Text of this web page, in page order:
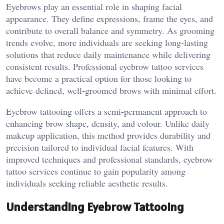
Eyebrows play an essential role in shaping facial
appearance. They define expressions, frame the eyes, and
contribute to overall balance and symmetry. As grooming
trends evolve, more individuals are seeking long-lasting
solutions that reduce daily maintenance while delivering
consistent results. Professional eyebrow tattoo services
have become a practical option for those looking to
achieve defined, well-groomed brows with minimal effort.
Eyebrow tattooing offers a semi-permanent approach to
enhancing brow shape, density, and colour. Unlike daily
makeup application, this method provides durability and
precision tailored to individual facial features. With
improved techniques and professional standards, eyebrow
tattoo services continue to gain popularity among
individuals seeking reliable aesthetic results.
Understanding Eyebrow Tattooing